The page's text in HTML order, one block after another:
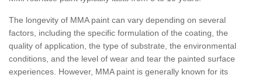
The longevity of MMA paint can vary depending on several
factors, including the specific formulation of the coating, the
quality of application, the type of substrate, the environmental
conditions, and the level of wear and tear the painted surface
experiences. However, MMA paint is generally known for its